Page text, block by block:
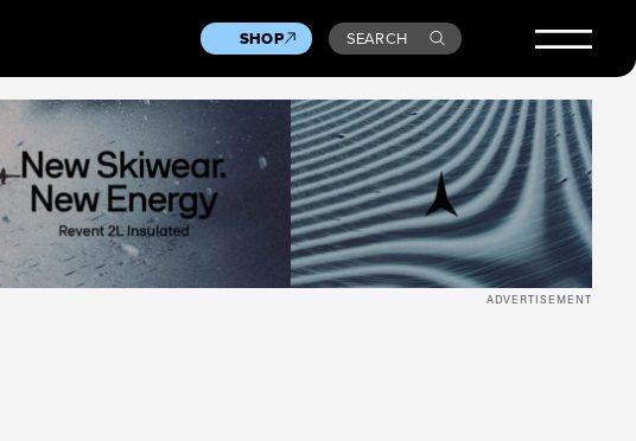
SHOP SEARCH
ADVERTISEMENT